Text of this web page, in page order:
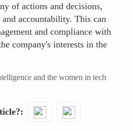
of actions and decisions,
and accountability. This can
and compliance with
company's interests in the
and the women in tech